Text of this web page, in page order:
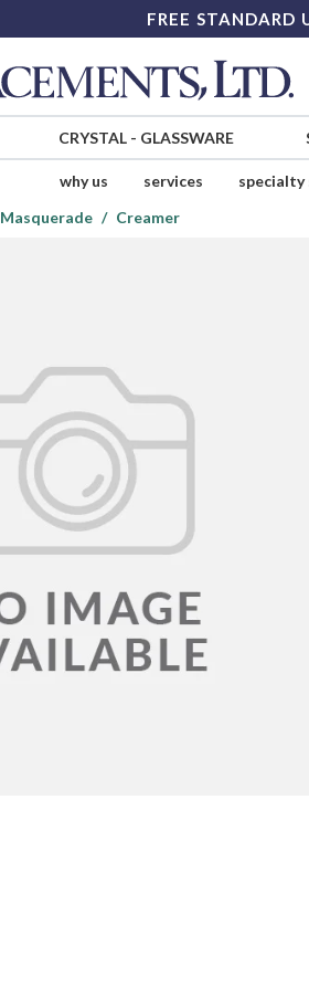
FREE STANDARD
CRYSTAL- GLASSWARE
why us services specialty
Masquerade Creamer